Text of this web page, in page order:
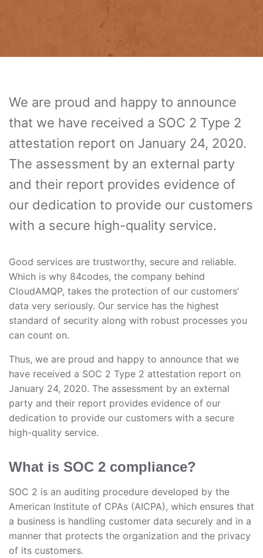
We are proud and happy to announce
that we have received a SOC 2 Type 2
attestation report on January 24, 2020.
The assessment by an external party
and their report provides evidence of
our dedication to provide our customers
with a secure high-quality service.
Good services are trustworthy, secure and reliable.
Which is why 84codes, the company behind
CloudAMQP, takes the protection of our customers’
data very seriously. Our service has the highest
standard of security along with robust processes you
can count on.
Thus, we are proud and happy to announce that we
have received a SOC 2 Type 2 attestation report on
January 24, 2020. The assessment by an external
party and their report provides evidence of our
dedication to provide our customers with a secure
high-quality service.
What is SOC 2 compliance?
SOC 2 is an auditing procedure developed by the
American Institute of CPAs (AICPA), which ensures that
a business is handling customer data securely and in a
manner that protects the organization and the privacy
of its customers.